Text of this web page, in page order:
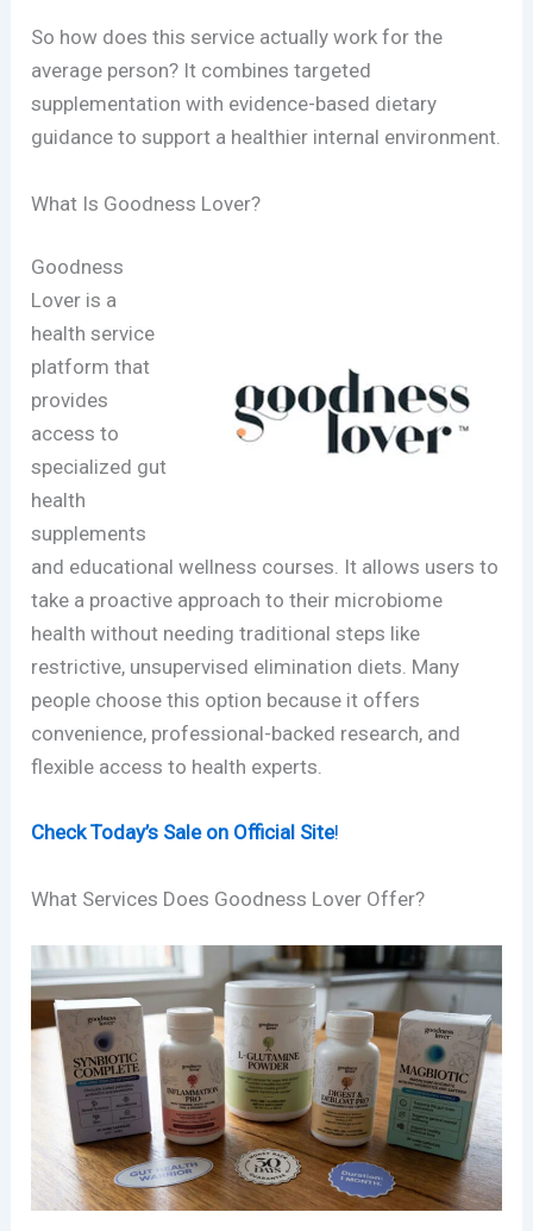
So how does this service actually work for the
average person? It combines targeted
supplementation with evidence-based dietary
guidance to support a healthier internal environment.
What Is Goodness Lover?
Goodness
Lover is a
health service
platform that
provides
access to
specialized gut
health
supplements
and educational wellness courses. It allows users to
take a proactive approach to their microbiome
health without needing traditional steps like
restrictive, unsupervised elimination diets. Many
people choose this option because it offers
convenience, professional-backed research, and
flexible access to health experts.
Check Today’s Sale on Official Site!
What Services Does Goodness Lover Offer?